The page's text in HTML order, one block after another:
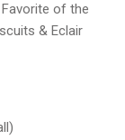
of the
& Eclair